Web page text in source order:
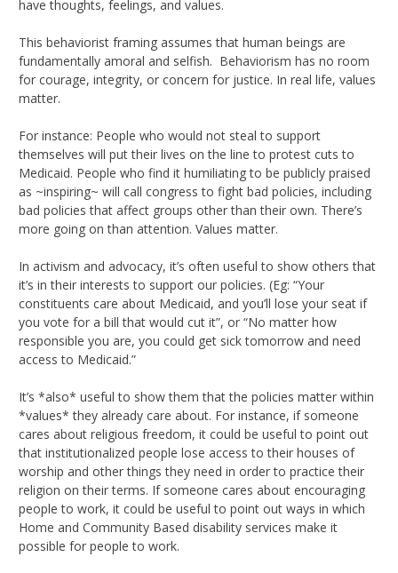
have thoughts, feelings, and values.
This behaviorist framing assumes that human beings are
fundamentally amoral and selfish. Behaviorism has no room
for courage, integrity, or concern for justice. In real life, values
matter.
For instance: People who would not steal to support
themselves will put their lives on the line to protest cuts to
Medicaid. People who find it humiliating to be publicly praised
as ~inspiring~ will call congress to fight bad policies, including
bad policies that affect groups other than their own. There’s
more going on than attention. Values matter.
In activism and advocacy, it’s often useful to show others that
it’s in their interests to support our policies. (Eg: “Your
constituents care about Medicaid, and you’ll lose your seat if
you vote for a bill that would cut it”, or “No matter how
responsible you are, you could get sick tomorrow and need
access to Medicaid.”
It’s *also* useful to show them that the policies matter within
*values* they already care about. For instance, if someone
cares about religious freedom, it could be useful to point out
that institutionalized people lose access to their houses of
worship and other things they need in order to practice their
religion on their terms. If someone cares about encouraging
people to work, it could be useful to point out ways in which
Home and Community Based disability services make it
possible for people to work.